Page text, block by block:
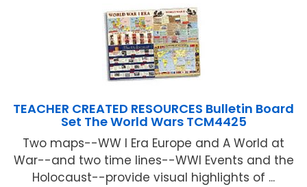
TEACHER CREATED RESOURCES Bulletin Board
Set The World Wars TCM4425
Two maps--WW I Era Europe and A World at
War--and two time lines--WWI Events and the
Holocaust--provide visual highlights of ...